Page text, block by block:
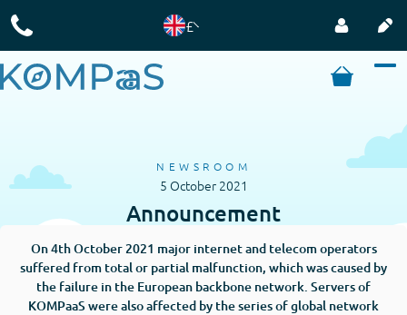
£
NEWSROOM
5 October 2021
Announcement
On 4th October 2021 major internet and telecom operators
suffered from total or partial malfunction, which was caused by
the failure in the European backbone network. Servers of
KOMPaaS were also affected by the series of global network